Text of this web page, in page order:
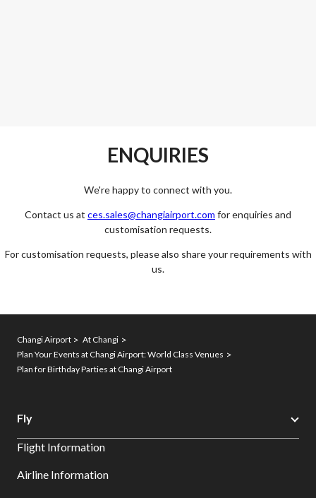
ENQUIRIES
We're happy to connect with you.
Contact us at ces.sales@changiairport.com for enquiries and
customisation requests.
For customisation requests, please also share your requirements with
us.
Changi Airport
At Changi
Plan Your Events at Changi Airport: World Class Venues
Plan for Birthday Parties at Changi Airport
Fly
Flight Information
Airline Information